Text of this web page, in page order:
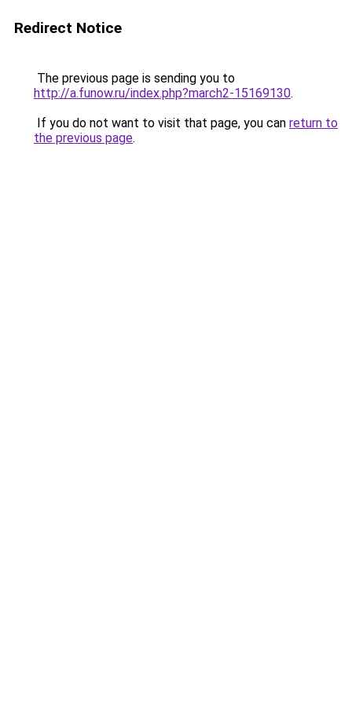
Redirect Notice
The previous page is sending you to
http://a.funow.ru/index.php?march2-15169130.
If you do not want to visit that page, you can return to
the previous page.